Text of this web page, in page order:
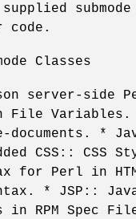
code.
Classes
server-side
File Variables.
documents. *
CSS:: CSS
for Perl in
* JSP::
RPM Spec